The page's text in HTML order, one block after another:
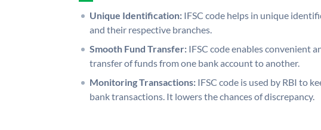
Unique Identification: IFSC code helps in unique
and their respective branches.
Smooth Fund Transfer: IFSC code enables convenient
transfer of funds from one bank account to another.
Monitoring Transactions: IFSC code is used by RBI to
bank transactions. It lowers the chances of discrepancy.